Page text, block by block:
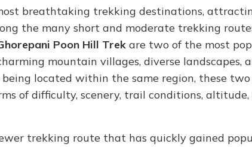
breathtaking trekking destinations,
the many short and moderate trekking
Poon Hill Trek are two of the most
mountain villages, diverse landscapes,
located within the same region, these
of difficulty, scenery, trail conditions,
trekking route that has quickly gained